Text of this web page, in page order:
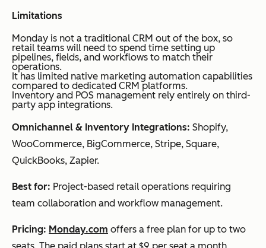
Limitations
Monday is not a traditional CRM out of the box, so
retail teams will need to spend time setting up
pipelines, fields, and workflows to match their
operations.
It has limited native marketing automation capabilities
compared to dedicated CRM platforms.
Inventory and POS management rely entirely on third-
party app integrations.
Omnichannel & Inventory Integrations: Shopify,
WooCommerce, BigCommerce, Stripe, Square,
QuickBooks, Zapier.
Best for: Project-based retail operations requiring
team collaboration and workflow management.
Pricing: Monday.com offers a free plan for up to two